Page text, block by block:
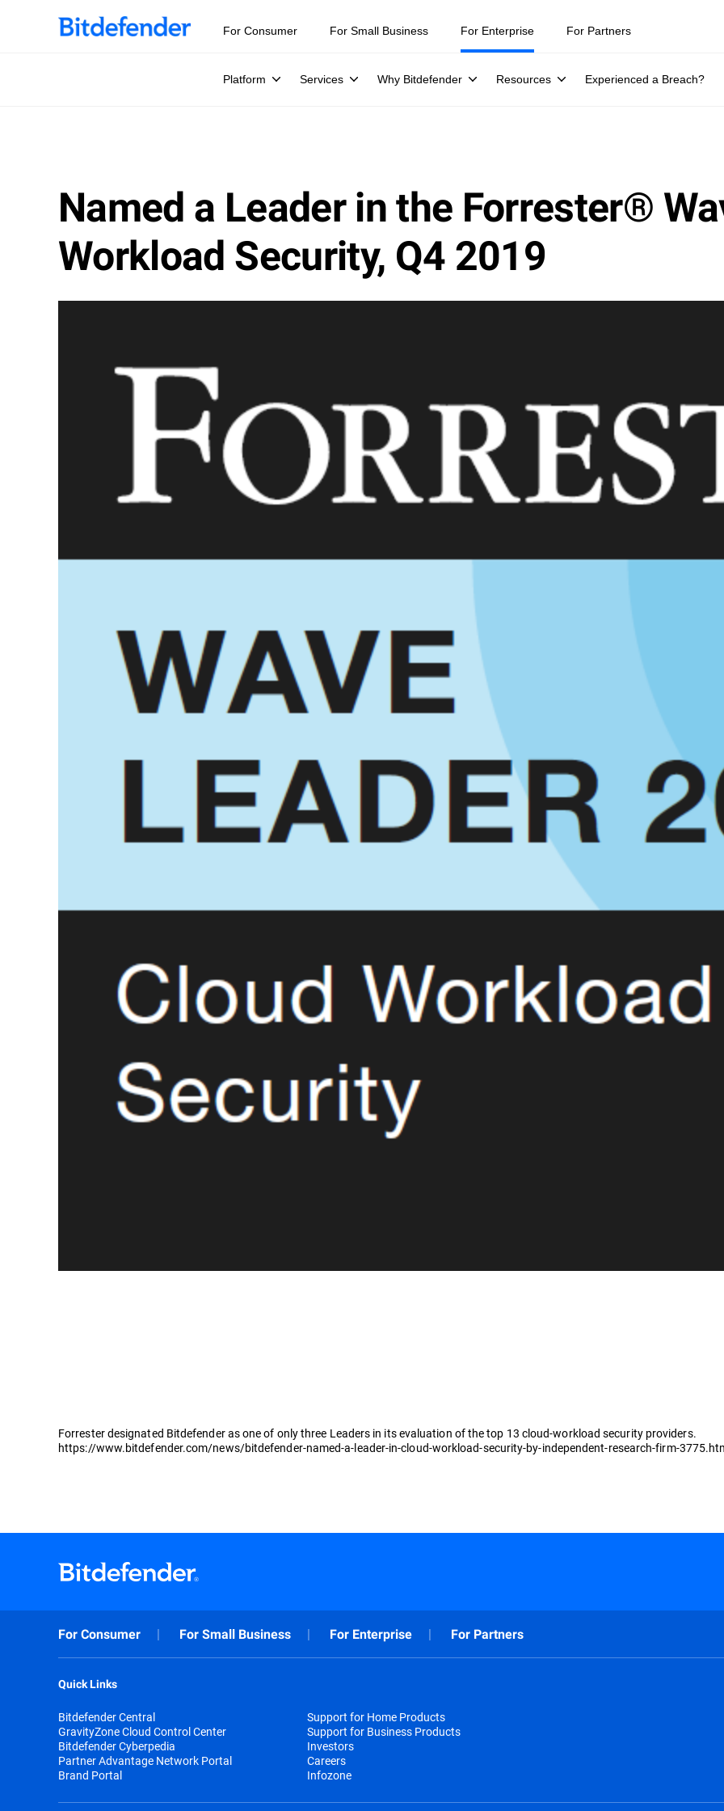
For Consumer For Small Business For Enterprise
Platform Services Why Bitdefender Resources Experienced a Breach?
For Partners
Named a Leader in the Forrester®
Workload Security, Q4 2019
Forrester designated Bitdefender as one of only three Leaders in its evaluation of the top 13 cloud-workload security providers.
https://www.bitdefender.com/news/bitdefender-named-a-leader-in-cloud-workload-security-by-independent-research-firm-
For Consumer For Small Business For Enterprise For Partners
Quick Links
Bitdefender Central
GravityZone Cloud Control Center
Bitdefender Cyberpedia
Partner Advantage Network Portal
Brand Portal
Support for Home Products
Support for Business Products
Investors
Careers
Infozone